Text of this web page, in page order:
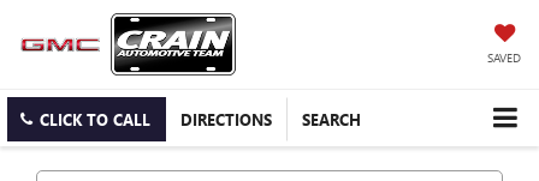
SAVED
CLICK TO CALL DIRECTIONS SEARCH